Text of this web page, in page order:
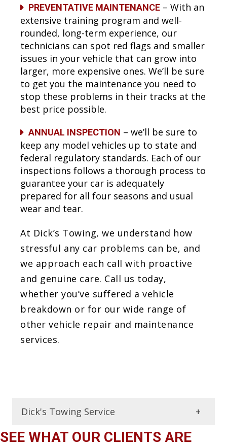
PREVENTATIVE MAINTENANCE – With an
extensive training program and well-
rounded, long-term experience, our
technicians can spot red flags and smaller
issues in your vehicle that can grow into
larger, more expensive ones. We’ll be sure
to get you the maintenance you need to
stop these problems in their tracks at the
best price possible.
ANNUAL INSPECTION – we’ll be sure to
keep any model vehicles up to state and
federal regulatory standards. Each of our
inspections follows a thorough process to
guarantee your car is adequately
prepared for all four seasons and usual
wear and tear.
At Dick’s Towing, we understand how
stressful any car problems can be, and
we approach each call with proactive
and genuine care. Call us today,
whether you’ve suffered a vehicle
breakdown or for our wide range of
other vehicle repair and maintenance
services.
Dick's Towing Service
Frequently Asked Towing
SEE WHAT OUR CLIENTS ARE